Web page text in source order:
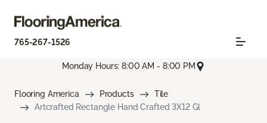
765-267-1526
Monday Hours: 8:00 AM - 8:00 PM
Flooring America Products
Tile
Artcrafted Rectangle Hand Crafted 3X12 Gl